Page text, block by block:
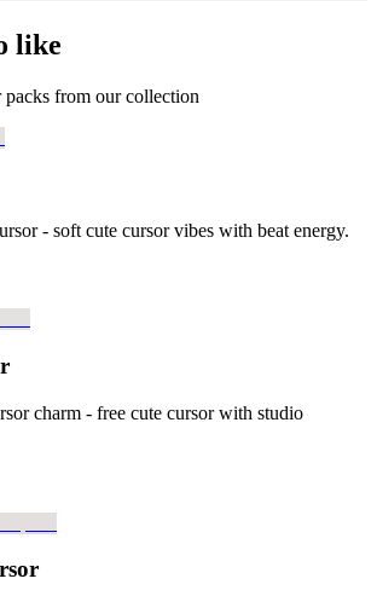
like
from our collection
- soft cute cursor vibes with beat energy.
charm - free cute cursor with studio